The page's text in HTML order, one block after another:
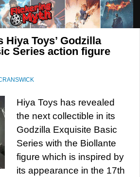
Toys’ Godzilla
Series action figure
Hiya Toys has revealed
the next collectible in its
Godzilla Exquisite Basic
Series with the Biollante
figure which is inspired by
its appearance in the 17th